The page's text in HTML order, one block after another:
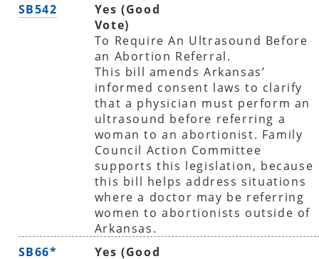
SB542
Yes (Good
Vote)
To Require An Ultrasound Before
an Abortion Referral.
This bill amends Arkansas’
informed consent laws to clarify
that a physician must perform an
ultrasound before referring a
woman to an abortionist. Family
Council Action Committee
supports this legislation, because
this bill helps address situations
where a doctor may be referring
women to abortionists outside of
Arkansas.
SB66*
Yes (Good